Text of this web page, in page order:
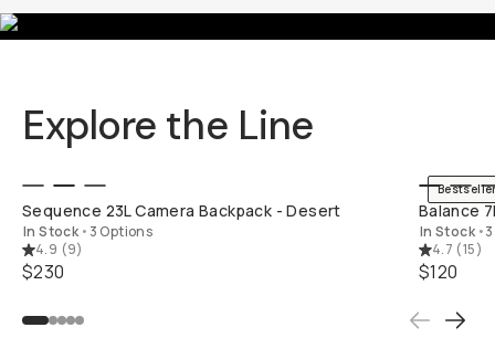
Explore the Line
Sequence 23L Camera Backpack - Desert
In Stock • 3 Options
4.9 (9)
$230
Balance
In Stock •
4.7 (15)
$120